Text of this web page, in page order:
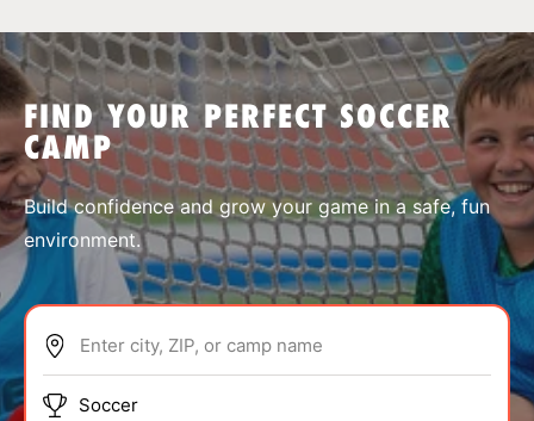
SPORTS
ABOUT
FIND YOUR PERFECT SOCCER
CAMP
Build confidence and grow your game in a safe, fun
environment.
Enter city, ZIP, or camp name
Soccer